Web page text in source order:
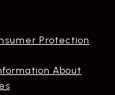
Protection
About